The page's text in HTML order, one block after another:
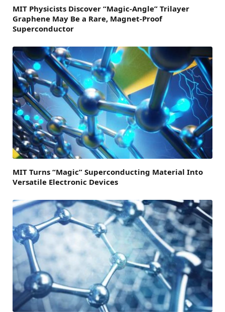
MIT Physicists Discover “Magic-Angle” Trilayer
Graphene May Be a Rare, Magnet-Proof
Superconductor
MIT Turns “Magic” Superconducting Material Into
Versatile Electronic Devices